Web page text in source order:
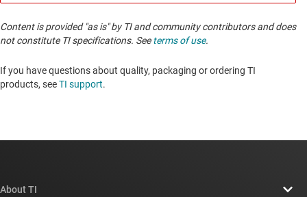
Content is provided "as is" by TI and community contributors and does
not constitute TI specifications. Seeterms of use.
If you have questions about quality, packaging or ordering TI
products, seeTI support. ​​​​​​​​​​​​​​
About TI